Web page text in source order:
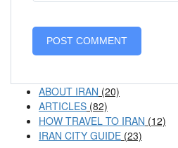
ABOUT IRAN (20)
ARTICLES (82)
HOW TRAVEL TO IRAN (12)
IRAN CITY GUIDE (23)